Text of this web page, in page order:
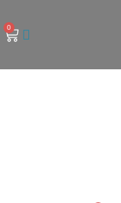
0